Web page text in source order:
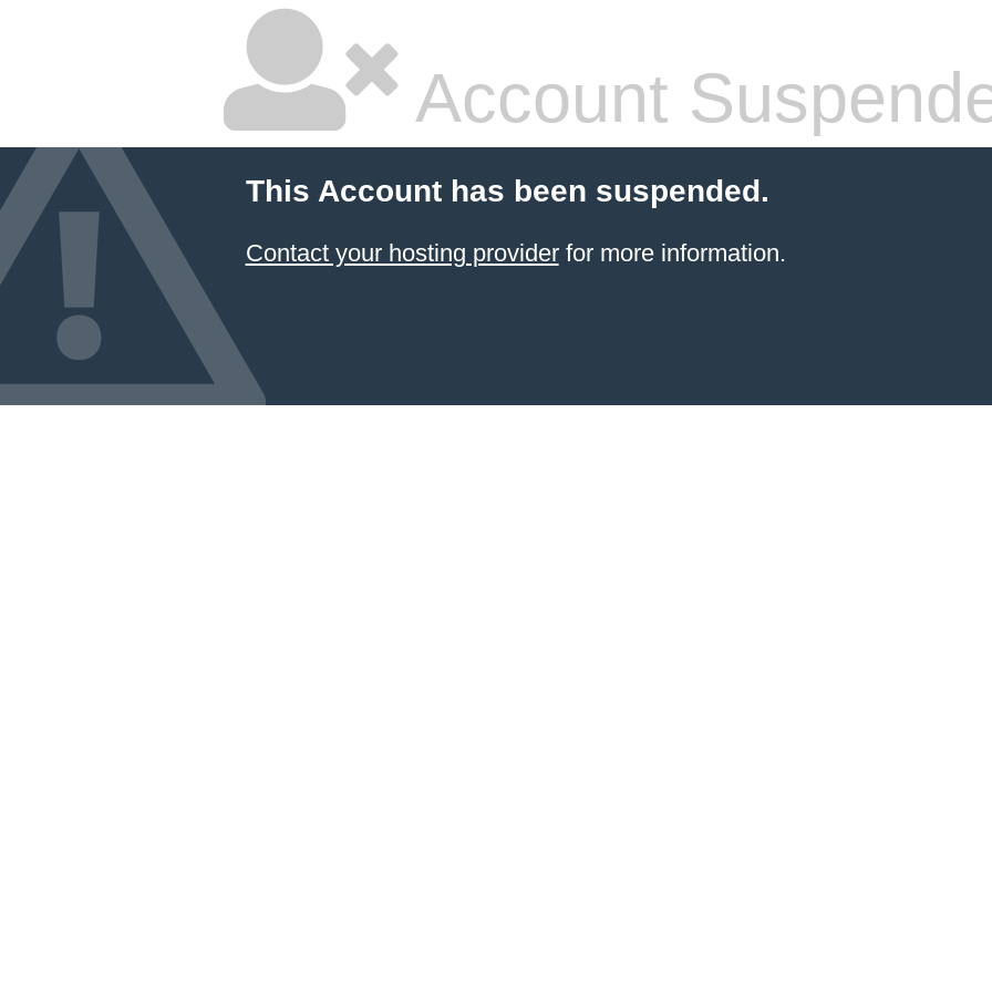
Account
This Account has been suspended.
Contact your hosting providerfor more information.